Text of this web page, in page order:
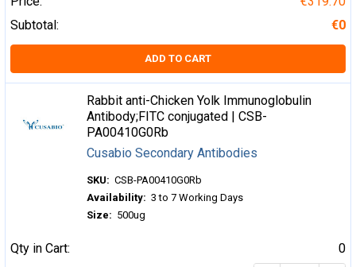
Subtotal:
€0
ADD TO CART
Rabbit anti-Chicken Yolk Immunoglobulin
Antibody;FITC conjugated | CSB-
PA00410G0Rb
Cusabio Secondary Antibodies
SKU: CSB-PA00410G0Rb
Availability: 3 to 7 Working Days
Size: 500ug
Qty in Cart:
0